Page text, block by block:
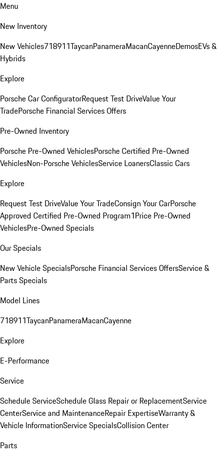
Menu
New Inventory
New Vehicles718911TaycanPanameraMacanCayenneDemosEVs &
Hybrids
Explore
Porsche Car ConfiguratorRequest Test DriveValue Your
TradePorsche Financial Services Offers
Pre-Owned Inventory
Porsche Pre-Owned VehiclesPorsche Certified Pre-Owned
VehiclesNon-Porsche VehiclesService LoanersClassic Cars
Explore
Request Test DriveValue Your TradeConsign Your CarPorsche
Approved Certified Pre-Owned Program1Price Pre-Owned
VehiclesPre-Owned Specials
Our Specials
New Vehicle SpecialsPorsche Financial Services OffersService &
Parts Specials
Model Lines
718911TaycanPanameraMacanCayenne
Explore
E-Performance
Service
Schedule ServiceSchedule Glass Repair or ReplacementService
CenterService and MaintenanceRepair ExpertiseWarranty &
Vehicle InformationService SpecialsCollision Center
Parts